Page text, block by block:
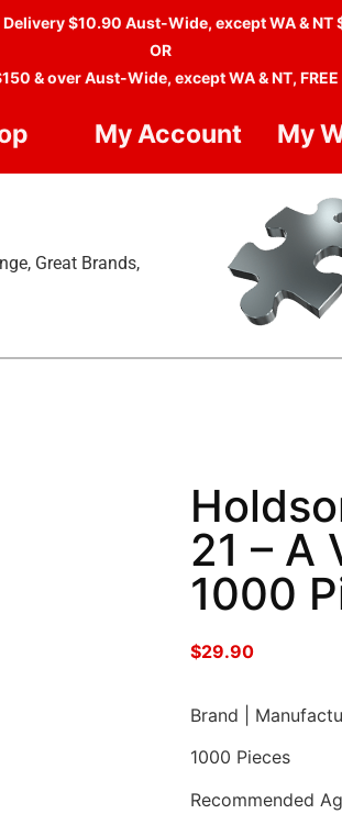
$10.90 Aust-Wide, except WA & NT
OR
& over Aust-Wide, except WA & NT,
My Account My
Great Brands,
21 – A
1000
$29.90
Brand |
1000 Pieces
Recommended